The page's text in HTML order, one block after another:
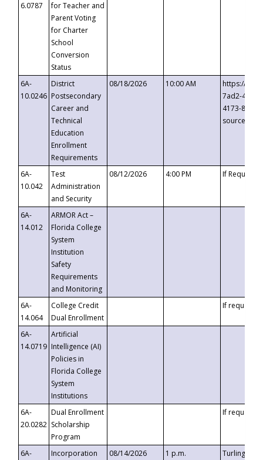
6.0787
for Teacher and
Parent Voting
for Charter
School
Conversion
Status
6A-
10.0246
District
Postsecondary
Career and
Technical
Education
Enrollment
Requirements
08/18/2026 10:00 AM
https://
7ad2-4249-
4173-8c1c-
6A-
10.042
Test
Administration
and Security
08/12/2026 4:00 PM If
6A-
14.012
ARMOR Act –
Florida College
System
Institution
Safety
Requirements
and Monitoring
6A-
14.064
College Credit
Dual Enrollment
If requested
6A-
14.0719
Artificial
Intelligence (AI)
Policies in
Florida College
System
Institutions
6A-
20.0282
Dual Enrollment
Scholarship
Program
If requested
6A-
Incorporation
08/14/2026 1 p.m.
Turlington